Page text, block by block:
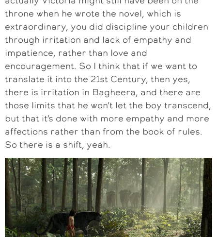
throne when he wrote the novel, which is
extraordinary, you did discipline your children
through irritation and lack of empathy and
impatience, rather than love and
encouragement. So I think that if we want to
translate it into the 21st Century, then yes,
there is irritation in Bagheera, and there are
those limits that he won’t let the boy transcend,
but that it’s done with more empathy and more
affections rather than from the book of rules.
So there is a shift, yeah.